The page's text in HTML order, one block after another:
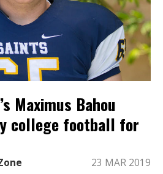
Maximus Bahou
college football for
23 MAR 2019